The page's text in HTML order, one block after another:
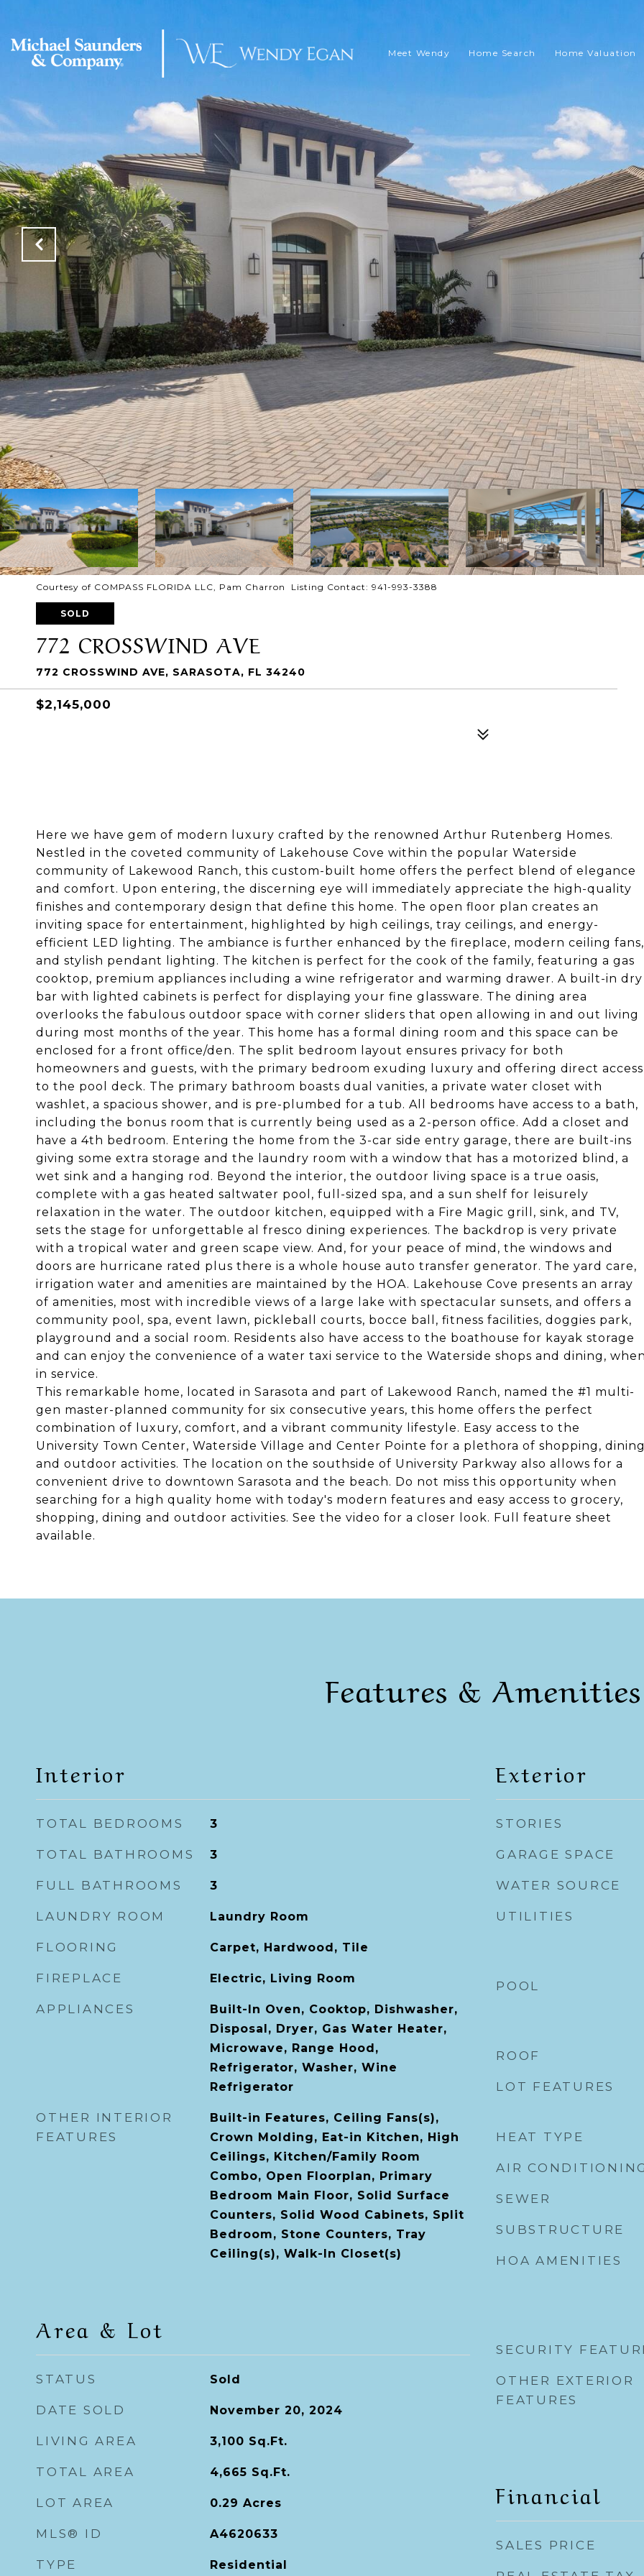
Meet Wendy Home Search Home Valuation
Courtesy of COMPASS FLORIDA LLC, Pam Charron Listing Contact: 941-993-3388
SOLD
772 CROSSWIND AVE
772 CROSSWIND AVE, SARASOTA, FL 34240
$2,145,000
Here we have gem of modern luxury crafted by the renowned Arthur Rutenberg Homes.
Nestled in the coveted community of Lakehouse Cove within the popular Waterside
community of Lakewood Ranch, this custom-built home offers the perfect blend of elegance
and comfort. Upon entering, the discerning eye will immediately appreciate the high-quality
finishes and contemporary design that define this home. The open floor plan creates an
inviting space for entertainment, highlighted by high ceilings, tray ceilings, and energy-
efficient LED lighting. The ambiance is further enhanced by the fireplace, modern ceiling fans,
and stylish pendant lighting. The kitchen is perfect for the cook of the family, featuring a gas
cooktop, premium appliances including a wine refrigerator and warming drawer. A built-in dry
bar with lighted cabinets is perfect for displaying your fine glassware. The dining area
overlooks the fabulous outdoor space with corner sliders that open allowing in and out living
during most months of the year. This home has a formal dining room and this space can be
enclosed for a front office/den. The split bedroom layout ensures privacy for both
homeowners and guests, with the primary bedroom exuding luxury and offering direct access
to the pool deck. The primary bathroom boasts dual vanities, a private water closet with
washlet, a spacious shower, and is pre-plumbed for a tub. All bedrooms have access to a bath,
including the bonus room that is currently being used as a 2-person office. Add a closet and
have a 4th bedroom. Entering the home from the 3-car side entry garage, there are built-ins
giving some extra storage and the laundry room with a window that has a motorized blind, a
wet sink and a hanging rod. Beyond the interior, the outdoor living space is a true oasis,
complete with a gas heated saltwater pool, full-sized spa, and a sun shelf for leisurely
relaxation in the water. The outdoor kitchen, equipped with a Fire Magic grill, sink, and TV,
sets the stage for unforgettable al fresco dining experiences. The backdrop is very private
with a tropical water and green scape view. And, for your peace of mind, the windows and
doors are hurricane rated plus there is a whole house auto transfer generator. The yard care,
irrigation water and amenities are maintained by the HOA. Lakehouse Cove presents an array
of amenities, most with incredible views of a large lake with spectacular sunsets, and offers a
community pool, spa, event lawn, pickleball courts, bocce ball, fitness facilities, doggies park,
playground and a social room. Residents also have access to the boathouse for kayak storage
and can enjoy the convenience of a water taxi service to the Waterside shops and dining,
in service.
This remarkable home, located in Sarasota and part of Lakewood Ranch, named the #1 multi-
gen master-planned community for six consecutive years, this home offers the perfect
combination of luxury, comfort, and a vibrant community lifestyle. Easy access to the
University Town Center, Waterside Village and Center Pointe for a plethora of shopping,
and outdoor activities. The location on the southside of University Parkway also allows for a
convenient drive to downtown Sarasota and the beach. Do not miss this opportunity when
searching for a high quality home with today's modern features and easy access to grocery,
shopping, dining and outdoor activities. See the video for a closer look. Full feature sheet
available.
Features & Amenities
Interior
TOTAL BEDROOMS 3
TOTAL BATHROOMS 3
FULL BATHROOMS 3
LAUNDRY ROOM Laundry Room
FLOORING Carpet, Hardwood, Tile
FIREPLACE Electric, Living Room
APPLIANCES
Built-In Oven, Cooktop, Dishwasher,
Disposal, Dryer, Gas Water Heater,
Microwave, Range Hood,
Refrigerator, Washer, Wine
Refrigerator
OTHER INTERIOR
FEATURES
Built-in Features, Ceiling Fans(s),
Crown Molding, Eat-in Kitchen, High
Ceilings, Kitchen/Family Room
Combo, Open Floorplan, Primary
Bedroom Main Floor, Solid Surface
Counters, Solid Wood Cabinets, Split
Bedroom, Stone Counters, Tray
Ceiling(s), Walk-In Closet(s)
Area & Lot
STATUS Sold
DATE SOLD November 20, 2024
LIVING AREA 3,100 Sq.Ft.
TOTAL AREA 4,665 Sq.Ft.
LOT AREA 0.29 Acres
MLS® ID A4620633
TYPE Residential
Exterior
STORIES
GARAGE SPACE
WATER SOURCE
UTILITIES
POOL
ROOF
LOT FEATURES
HEAT TYPE
AIR
SEWER
SUBSTRUCTURE
HOA AMENITIES
SECURITY
OTHER EXTERIOR
FEATURES
Financial
SALES PRICE